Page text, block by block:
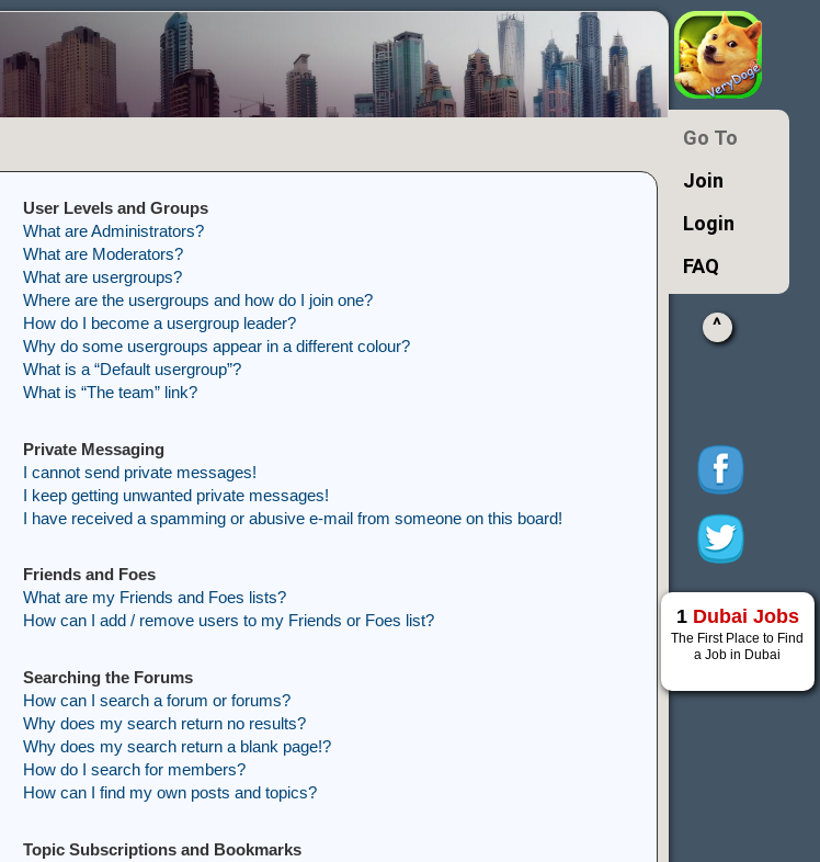
User Levels and Groups
What are Administrators?
What are Moderators?
What are usergroups?
Where are the usergroups and how do I join one?
How do I become a usergroup leader?
Why do some usergroups appear in a different colour?
What is a “Default usergroup”?
What is “The team” link?
Private Messaging
I cannot send private messages!
I keep getting unwanted private messages!
I have received a spamming or abusive e-mail from someone on this board!
Friends and Foes
What are my Friends and Foes lists?
How can I add / remove users to my Friends or Foes list?
Searching the Forums
How can I search a forum or forums?
Why does my search return no results?
Why does my search return a blank page!?
How do I search for members?
How can I find my own posts and topics?
Topic Subscriptions and Bookmarks
Go To
Join
Login
FAQ
^
1 Dubai Jobs
The First Place to Find
a Job in Dubai